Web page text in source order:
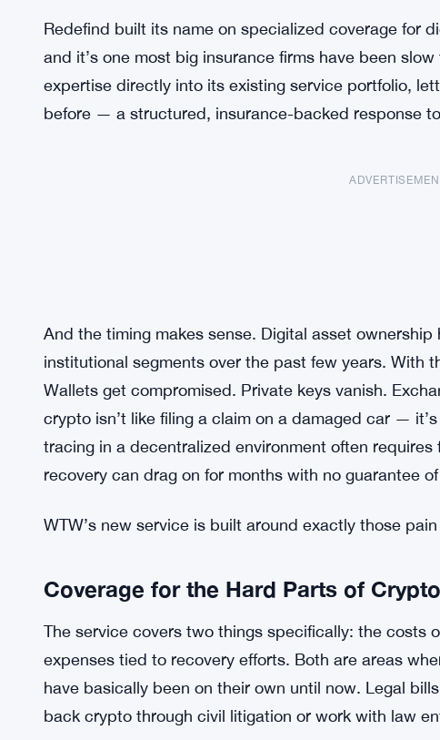
Redefind built its name on specialized coverage for
and it’s one most big insurance firms have been
expertise directly into its existing service portfolio,
before — a structured, insurance-backed response
And the timing makes sense. Digital asset ownership
Wallets get compromised. Private keys vanish.
tracing in a decentralized environment often requires
recovery can drag on for months with no guarantee
WTW’s new service is built around exactly those